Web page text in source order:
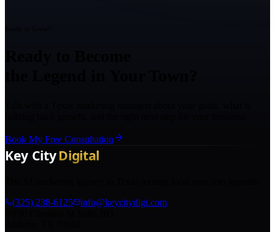
Book My Free Consultation
(325) 238-6125
info@keycitydigi.com